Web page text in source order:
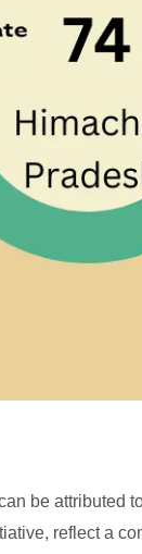
be attributed
reflect a